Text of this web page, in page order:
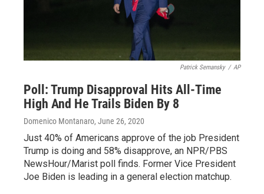
Patrick Semansky / AP
Poll: Trump Disapproval Hits All-Time
High And He Trails Biden By 8
Domenico Montanaro, June 26, 2020
Just 40% of Americans approve of the job President
Trump is doing and 58% disapprove, an NPR/PBS
NewsHour/Marist poll finds. Former Vice President
Joe Biden is leading in a general election matchup.